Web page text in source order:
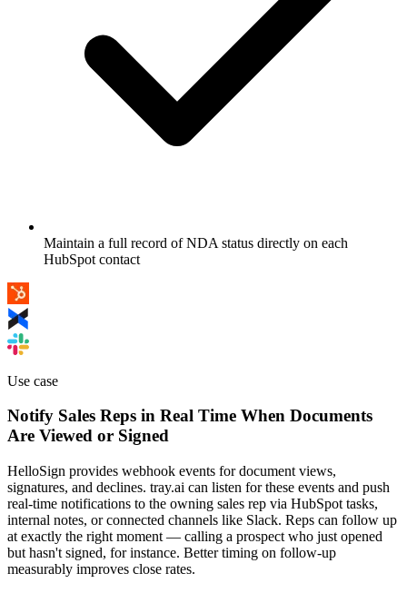
Maintain a full record of NDA status directly on each
HubSpot contact
Use case
Notify Sales Reps in Real Time When Documents
Are Viewed or Signed
HelloSign provides webhook events for document views,
signatures, and declines. tray.ai can listen for these events and push
real-time notifications to the owning sales rep via HubSpot tasks,
internal notes, or connected channels like Slack. Reps can follow up
at exactly the right moment — calling a prospect who just opened
but hasn't signed, for instance. Better timing on follow-up
measurably improves close rates.